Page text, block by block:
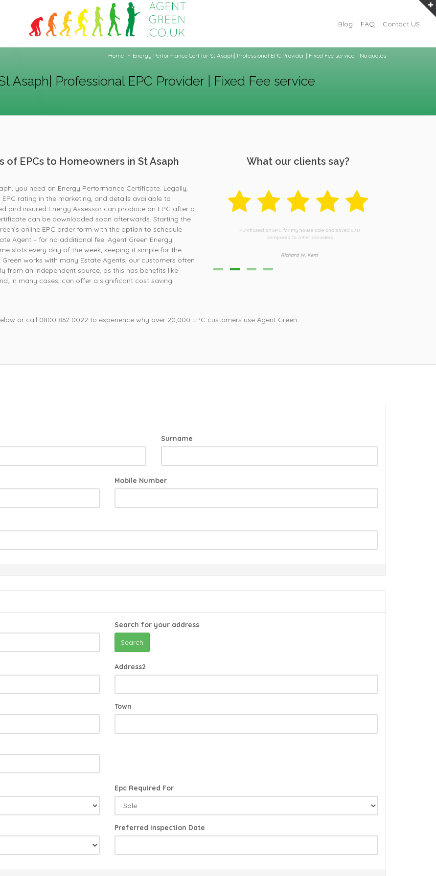
Blog FAQ Contact US
Asaph| Professional EPC Provider | Fixed Fee service
Home Energy Performance Cert for St Asaph| Professional EPC Provider | Fixed Fee service - No quotes
EPCs to Homeowners in St Asaph
you need an Energy Performance Certificate. Legally,
rating in the marketing, and details available to
and insured Energy Assessor can produce an EPC after a
can be downloaded soon afterwards. Starting the
online EPC order form with the option to schedule
Agent – for no additional fee. Agent Green Energy
slots every day of the week, keeping it simple for the
works with many Estate Agents, our customers often
from an independent source, as this has benefits like
in many cases, can offer a significant cost saving.
What our clients say?
How simple was that, ordered online and survey was
completed the next day
Mrs L, Loughborough
compared to other providers
Richard W, Kent
or call 0800 862 0022 to experience why over 20,000 EPC customers use Agent Green.
Surname
Mobile Number
Search for your address
Search
Address2
Town
Epc Required For
Preferred Inspection Date